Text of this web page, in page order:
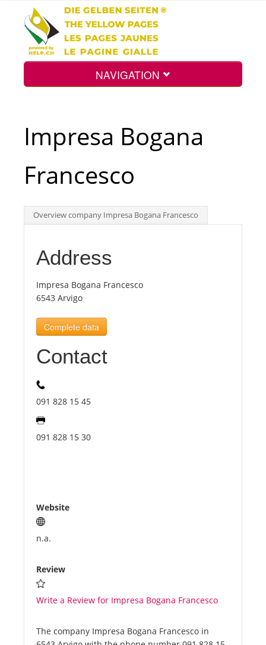
NAVIGATION
Int.
Top
Tourists
News
Benefits
Plans
Media
Impresa Bogana
Francesco
Overview company Impresa Bogana Francesco
Address
Impresa Bogana Francesco
6543 Arvigo
Complete data
Contact
091 828 15 45
091 828 15 30
Website
n.a.
Review
Write a Review for Impresa Bogana Francesco
The company Impresa Bogana Francesco in